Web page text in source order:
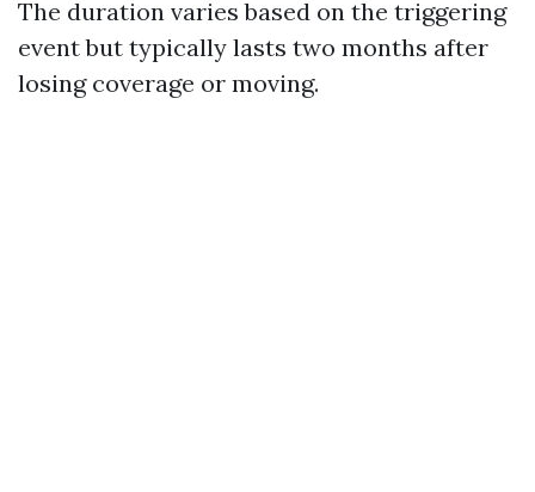
The duration varies based on the triggering
event but typically lasts two months after
losing coverage or moving.